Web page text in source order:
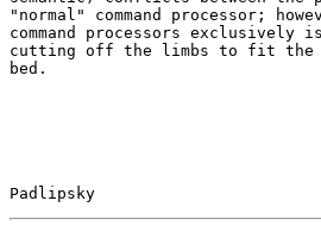
"normal" command processor;
command processors
cutting off the limbs to fit the
bed.
Padlipsky